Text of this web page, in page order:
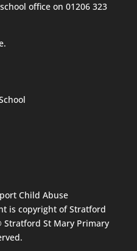
office on 01206 323
is copyright of Stratford
Stratford St Mary Primary